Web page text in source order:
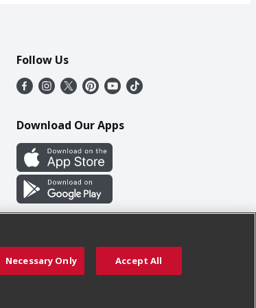
Follow Us
Download Our Apps
Necessary Only Accept All